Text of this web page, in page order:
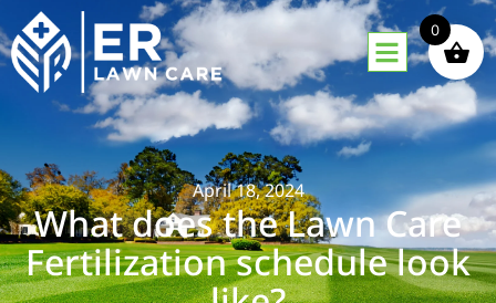
April 18, 2024
What does the Lawn Care
Fertilization schedule look
0